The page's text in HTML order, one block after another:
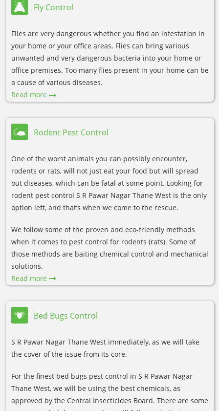
Fly Control
Flies are very dangerous whether you find an infestation in
your home or your office areas. Flies can bring various
unwanted and very dangerous bacteria into your home or
office premises. Too many flies present in your home can be
a cause of various diseases.
Read more
Rodent Pest Control
One of the worst animals you can possibly encounter,
rodents or rats, will not just eat your food but will spread
out diseases, which can be fatal at some point. Looking for
rodent pest control S R Pawar Nagar Thane West is the only
option left, and that’s when we come to the rescue.
We follow some of the proven and eco-friendly methods
when it comes to pest control for rodents (rats). Some of
those methods are baiting chemical control and mechanical
solutions.
Read more
Bed Bugs Control
S R Pawar Nagar Thane West immediately, as we will take
the cover of the issue from its core.
For the finest bed bugs pest control in S R Pawar Nagar
Thane West, we will be using the best chemicals, as
approved by the Central Insecticides Board. There are some